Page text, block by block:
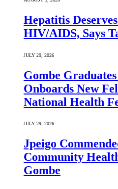
Hepatitis
HIV/AIDS, Says
JULY 29, 2026
Gombe
Onboards New
National Health
JULY 29, 2026
Jpeigo
Community
Gombe